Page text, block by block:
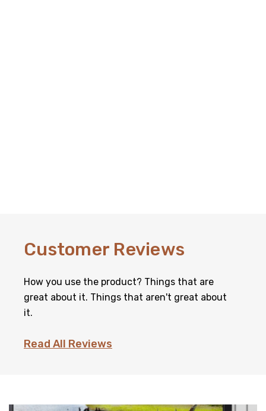
Customer Reviews
How you use the product? Things that are
great about it. Things that aren't great about
it.
Read All Reviews